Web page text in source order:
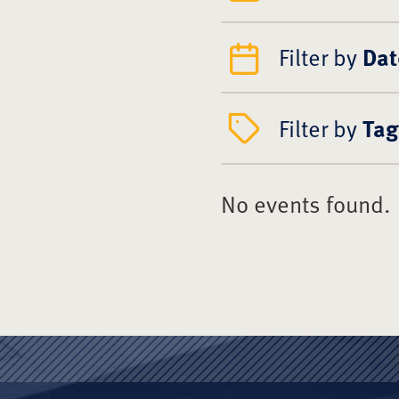
Filter by
Filter byTag
No events found.